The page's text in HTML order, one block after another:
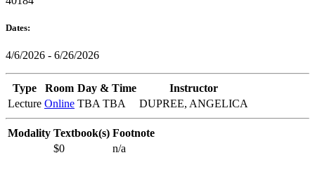
Dates:
4/6/2026 - 6/26/2026
Type Room Day & Time
Instructor
Lecture Online TBA TBA DUPREE, ANGELICA
Modality Textbook(s) Footnote
$0
n/a